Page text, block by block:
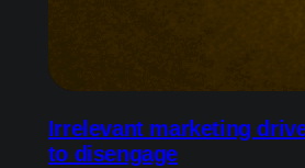
Irrelevant marketing
to disengage